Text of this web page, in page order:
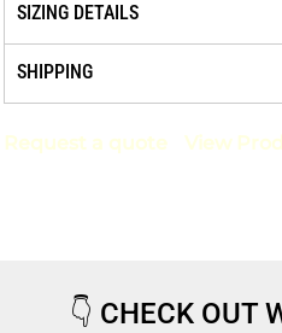
SIZING DETAILS
SHIPPING
Request a quote View
👇 CHECK OUT